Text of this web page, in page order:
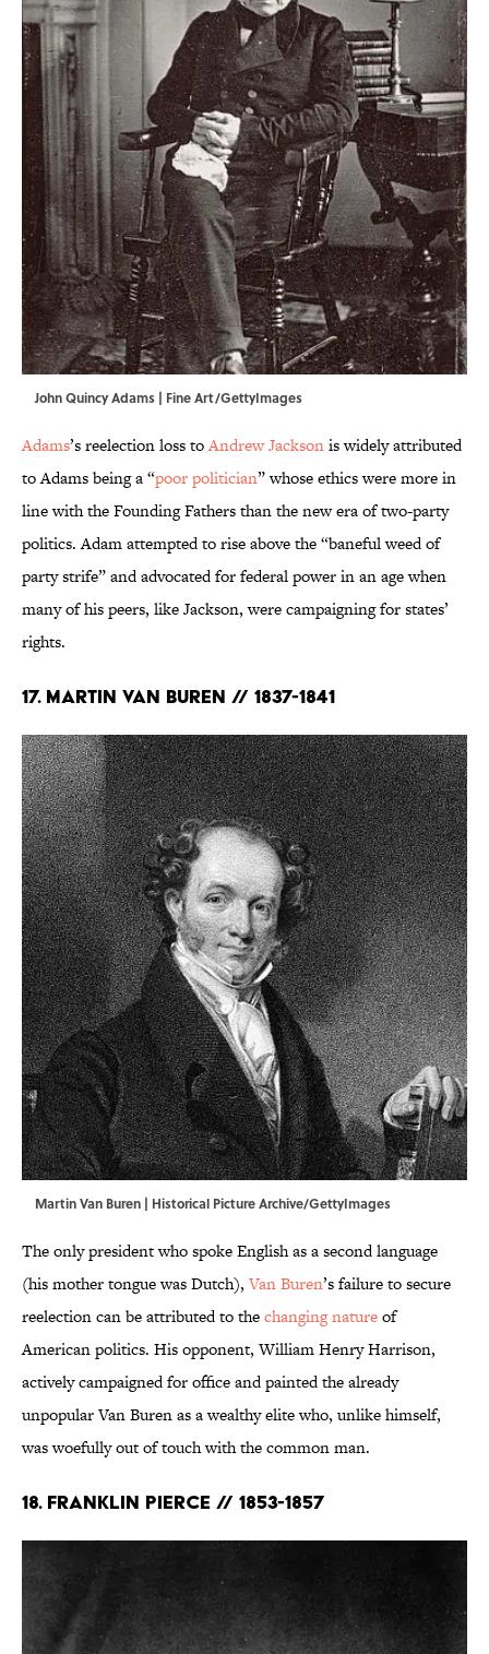
John Quincy Adams | Fine Art/GettyImages
Adams’s reelection loss toAndrew Jacksonis widely attributed
to Adams being a “poor politician” whose ethics were more in
line with the Founding Fathers than the new era of two-party
politics. Adam attempted to rise above the “baneful weed of
party strife” and advocated for federal power in an age when
many of his peers, like Jackson, were campaigning for states’
rights.
17. Martin Van Buren // 1837-1841
Martin Van Buren | Historical Picture Archive/GettyImages
The only president who spoke English as a second language
(his mother tongue was Dutch), Van Buren’s failure to secure
reelection can be attributed to thechanging natureof
American politics. His opponent, William Henry Harrison,
actively campaigned for office and painted the already
unpopular Van Buren as a wealthy elite who, unlike himself,
was woefully out of touch with the common man.
18. Franklin Pierce // 1853-1857